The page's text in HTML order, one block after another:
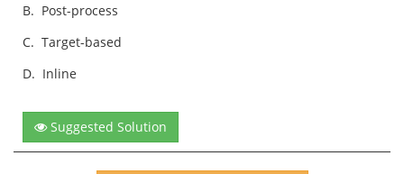
B. Post-process
C. Target-based
D. Inline
Suggested Solution